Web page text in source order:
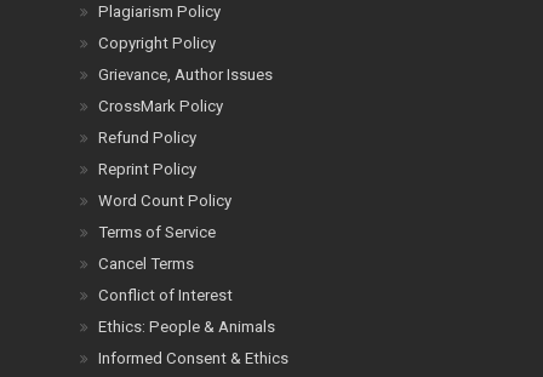
Plagiarism Policy
Copyright Policy
Grievance, Author Issues
CrossMark Policy
Refund Policy
Reprint Policy
Word Count Policy
Terms of Service
Cancel Terms
Conflict of Interest
Ethics: People & Animals
Informed Consent & Ethics